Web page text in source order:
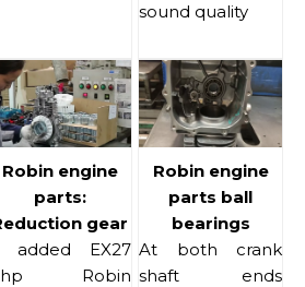
sound quality
Robin engine
parts:
gear
added EX27
Robin
Robin engine
parts ball
bearings
At both crank
shaft ends